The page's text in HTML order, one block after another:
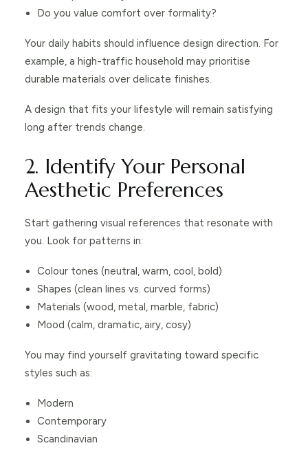
Do you value comfort over formality?
Your daily habits should influence design direction. For
example, a high-traffic household may prioritise
durable materials over delicate finishes.
A design that fits your lifestyle will remain satisfying
long after trends change.
2. Identify Your Personal
Aesthetic Preferences
Start gathering visual references that resonate with
you. Look for patterns in:
Colour tones (neutral, warm, cool, bold)
Shapes (clean lines vs. curved forms)
Materials (wood, metal, marble, fabric)
Mood (calm, dramatic, airy, cosy)
You may find yourself gravitating toward specific
styles such as:
Modern
Contemporary
Scandinavian